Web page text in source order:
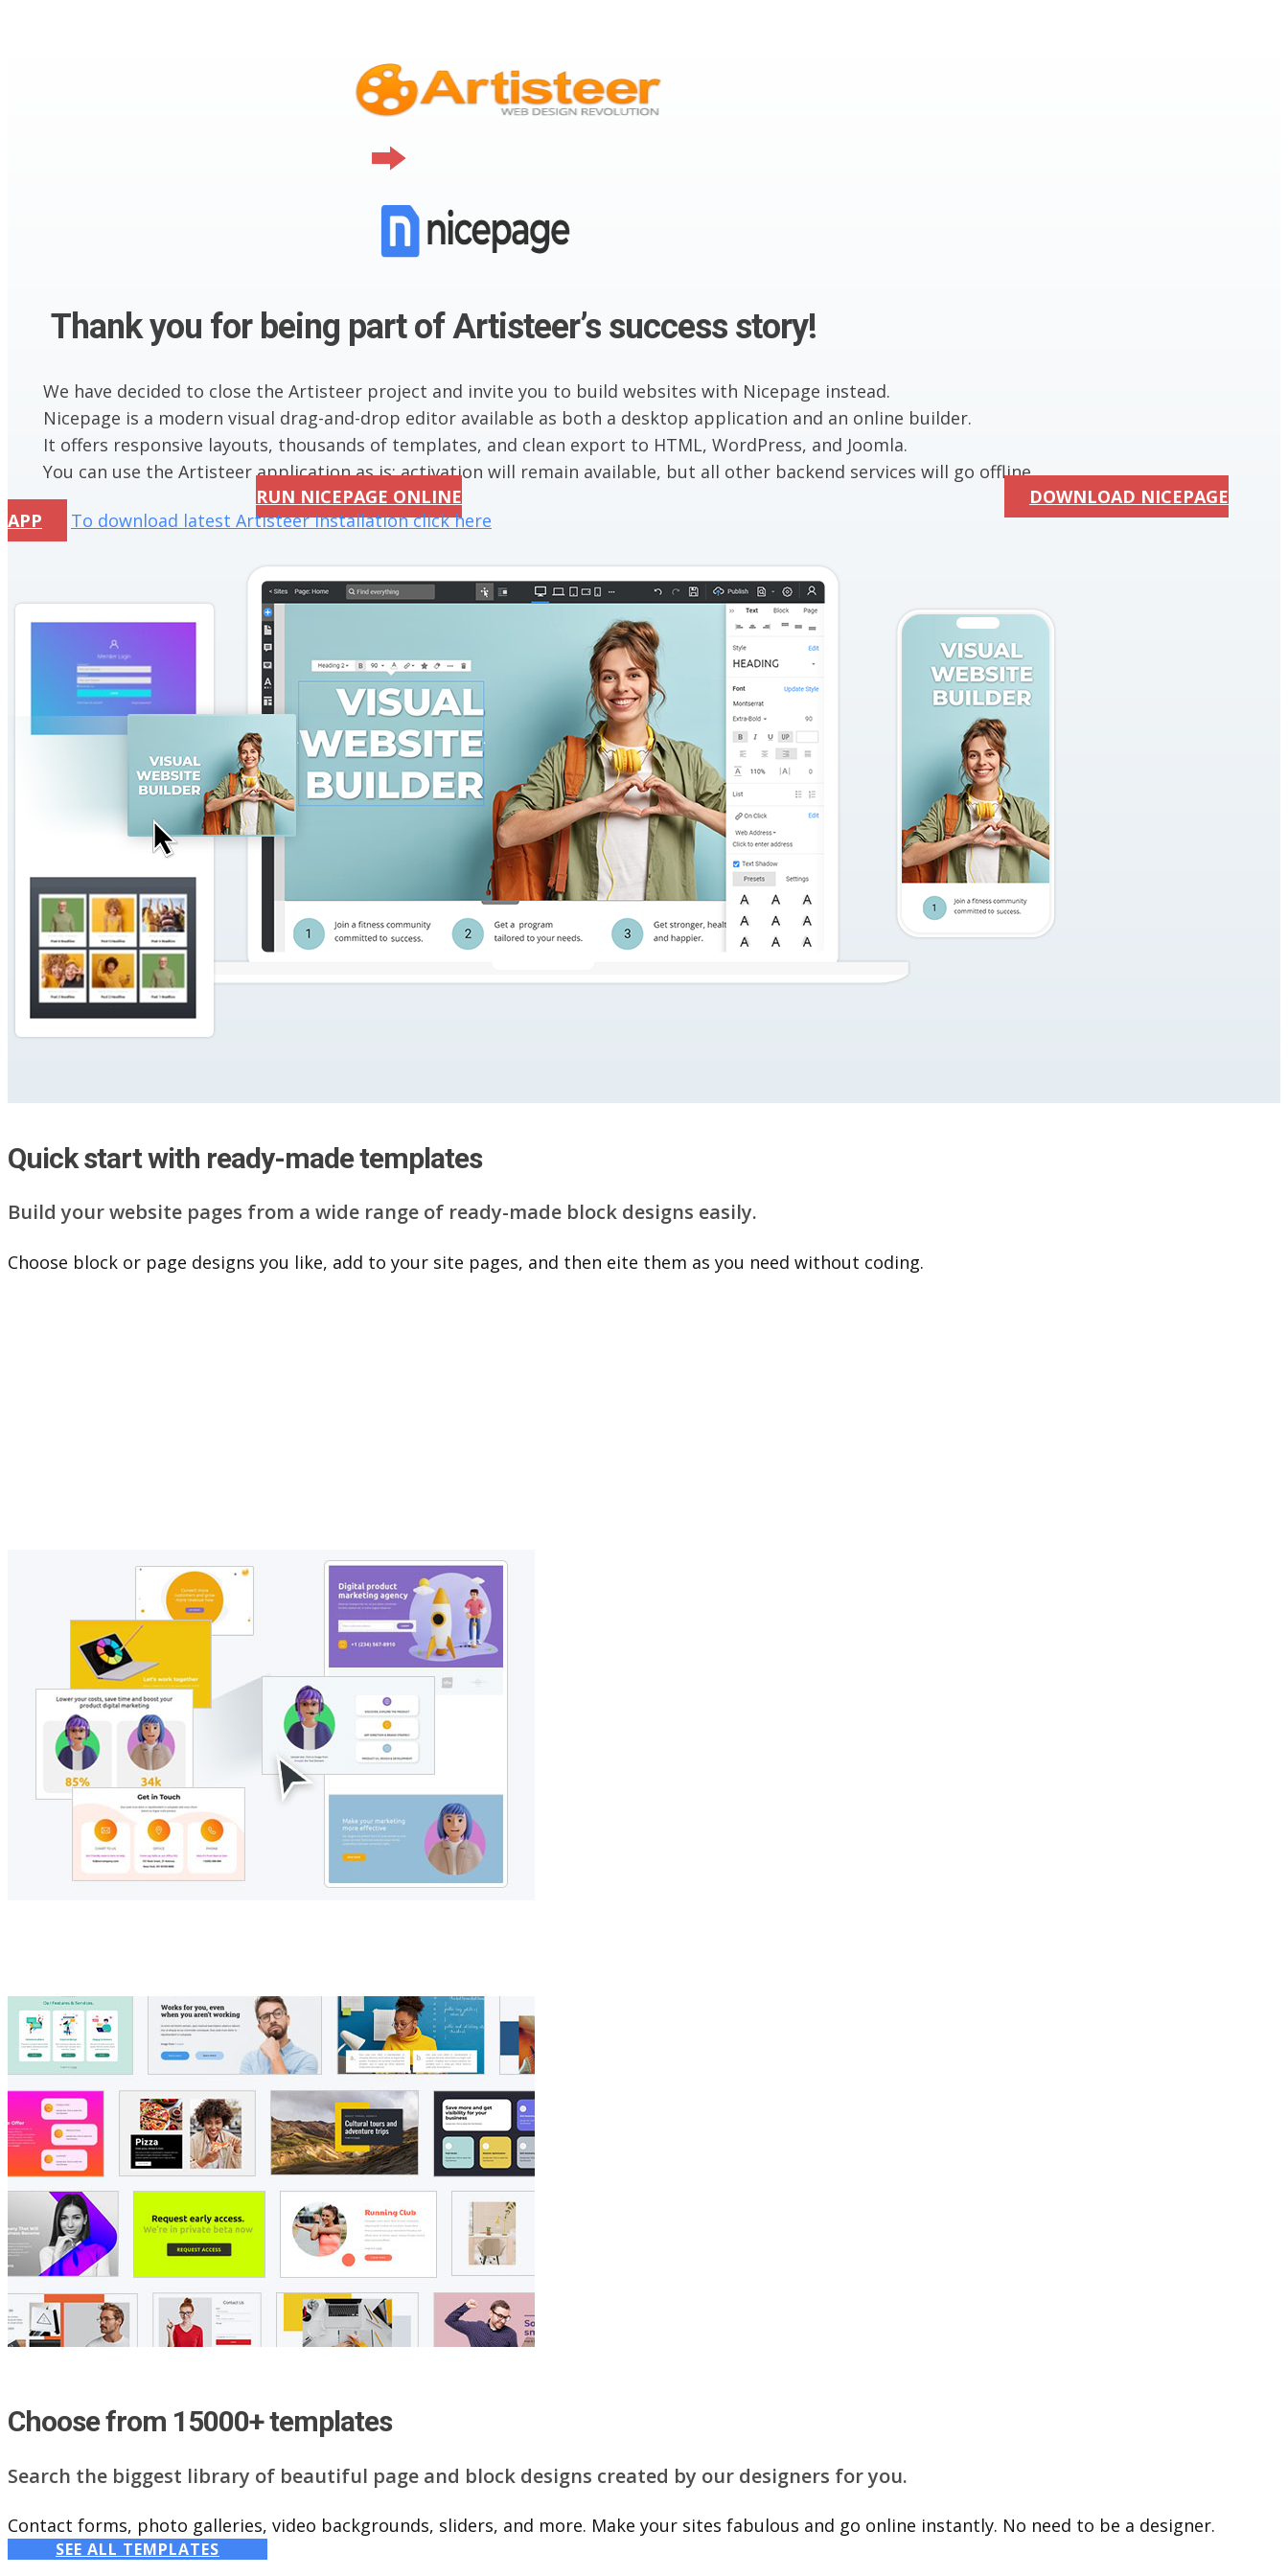
Thank you for being part of Artisteer’s success story!
We have decided to close the Artisteer project and invite you to build websites with Nicepage instead.
Nicepage is a modern visual drag-and-drop editor available as both a desktop application and an online builder.
It offers responsive layouts, thousands of templates, and clean export to HTML, WordPress, and Joomla.
You can use the Artisteer application as is; activation will remain available, but all other backend services will go offline.
RUN NICEPAGE ONLINE
DOWNLOAD NICEPAGE
APP
To download latest Artisteer installation click here
Quick start with ready-made templates
Build your website pag​e​s from a wide range of ready-made block designs easily.
Choose block or page designs you like, add to your site pages, and then eite them as you n​eed without coding.
Choose from 15000+ templates
Search the biggest library of beautiful page and block designs created by our designers for you.
Contact forms, photo galleries, video backgrounds, sliders, and more. Make your sites fabulous and go online instantly. No need to be a designer.
SEE ALL TEMPLATES